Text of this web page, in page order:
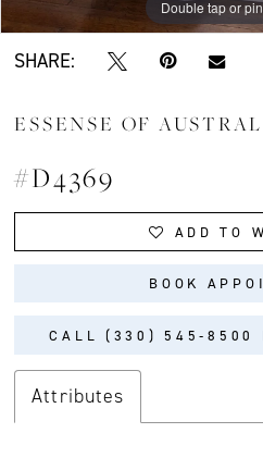
Double tap or
Double tap or
Double tap or
SHARE:
ESSENSE OF
#D4369
ADD TO
BOOK
CALL (330) 545‑8500
Attributes